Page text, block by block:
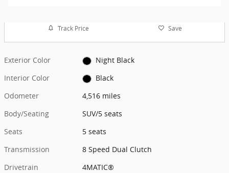
Track Price Save
Exterior Color
Night Black
Interior Color
Black
Odometer
4,516 miles
Body/Seating
SUV/5 seats
Seats
5 seats
Transmission
8 Speed Dual Clutch
Drivetrain
4MATIC®